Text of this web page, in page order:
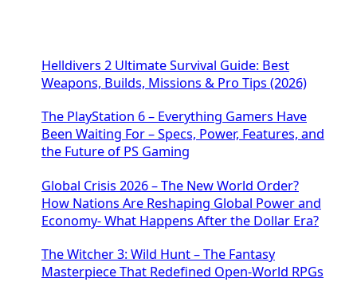
Helldivers 2 Ultimate Survival Guide: Best
Weapons, Builds, Missions & Pro Tips (2026)
The PlayStation 6 – Everything Gamers Have
Been Waiting For – Specs, Power, Features, and
the Future of PS Gaming
Global Crisis 2026 – The New World Order?
How Nations Are Reshaping Global Power and
Economy- What Happens After the Dollar Era?
The Witcher 3: Wild Hunt – The Fantasy
Masterpiece That Redefined Open-World RPGs